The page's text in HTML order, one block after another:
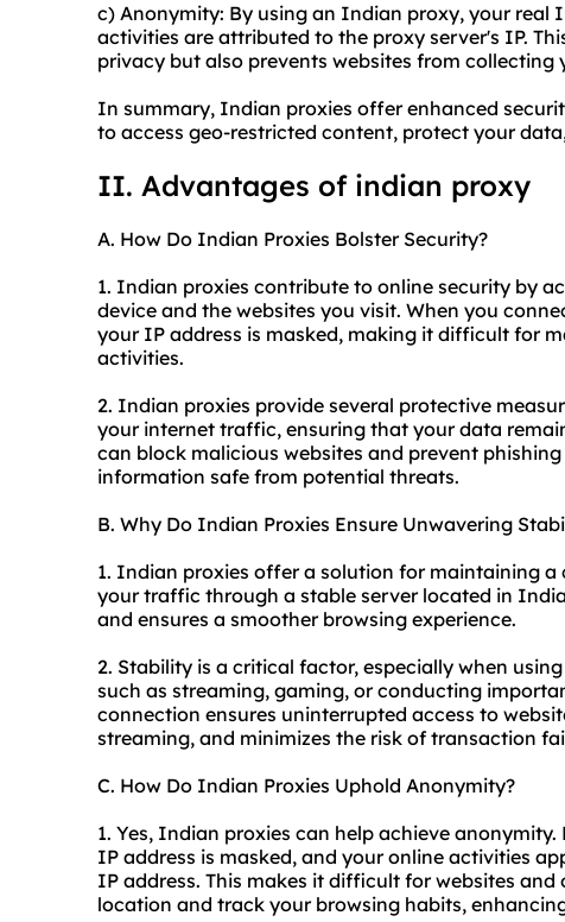
c) Anonymity: By using an Indian proxy, your real
activities are attributed to the proxy server's IP.
privacy but also prevents websites from
In summary, Indian proxies offer enhanced
to access geo-restricted content, protect your
II. Advantages of indian proxy
A. How Do Indian Proxies Bolster Security?
1. Indian proxies contribute to online security by
device and the websites you visit. When you
your IP address is masked, making it difficult for
activities.
2. Indian proxies provide several protective
your internet traffic, ensuring that your data
can block malicious websites and prevent
information safe from potential threats.
B. Why Do Indian Proxies Ensure Unwavering
1. Indian proxies offer a solution for maintaining
your traffic through a stable server located in
and ensures a smoother browsing experience.
2. Stability is a critical factor, especially when
such as streaming, gaming, or conducting
connection ensures uninterrupted access to
streaming, and minimizes the risk of transaction
C. How Do Indian Proxies Uphold Anonymity?
1. Yes, Indian proxies can help achieve
IP address is masked, and your online activities
IP address. This makes it difficult for websites
location and track your browsing habits,